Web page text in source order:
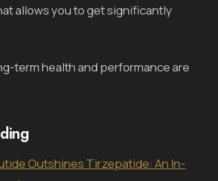
allows you to get significantly
term health and performance are
Outshines Tirzepatide: An In-